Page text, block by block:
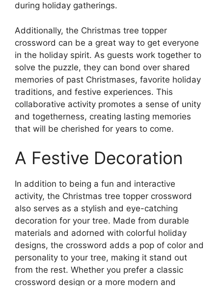
during holiday gatherings.
Additionally, the Christmas tree topper
crossword can be a great way to get everyone
in the holiday spirit. As guests work together to
solve the puzzle, they can bond over shared
memories of past Christmases, favorite holiday
traditions, and festive experiences. This
collaborative activity promotes a sense of unity
and togetherness, creating lasting memories
that will be cherished for years to come.
A Festive Decoration
In addition to being a fun and interactive
activity, the Christmas tree topper crossword
also serves as a stylish and eye-catching
decoration for your tree. Made from durable
materials and adorned with colorful holiday
designs, the crossword adds a pop of color and
personality to your tree, making it stand out
from the rest. Whether you prefer a classic
crossword design or a more modern and